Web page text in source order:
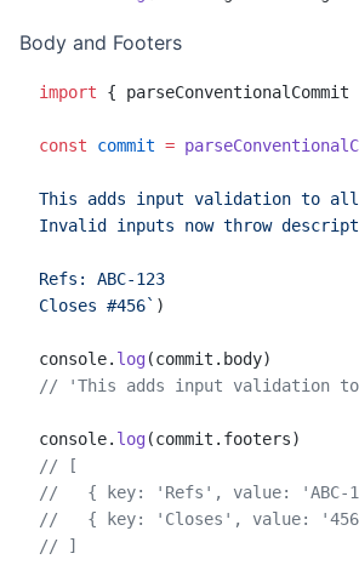
Body and Footers
import {
const commit =
This adds input validation to all
Invalid inputs now throw
Refs: ABC-123
Closes #456` )
console. log(commit.body)
// 'This adds input validation
console. log(commit.footers)
// [
//   { key: 'Refs', value:
//   { key: 'Closes', value:
// ]